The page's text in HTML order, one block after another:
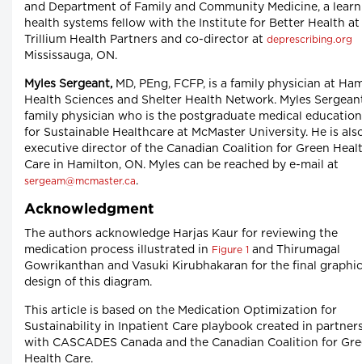
and Department of Family and Community Medicine, a
health systems fellow with the Institute for Better Health at
Trillium Health Partners and co-director at deprescribing.org
Mississauga, ON.
Myles Sergeant, MD, PEng, FCFP, is a family physician at
Health Sciences and Shelter Health Network. Myles
family physician who is the postgraduate medical
for Sustainable Healthcare at McMaster University. He is
executive director of the Canadian Coalition for Green
Care in Hamilton, ON. Myles can be reached by e-mail at
sergeam@mcmaster.ca.
Acknowledgment
The authors acknowledge Harjas Kaur for reviewing the
medication process illustrated in Figure 1 and Thirumagal
Gowrikanthan and Vasuki Kirubhakaran for the final graphic
design of this diagram.
This article is based on the Medication Optimization for
Sustainability in Inpatient Care playbook created in
with CASCADES Canada and the Canadian Coalition for
Health Care.